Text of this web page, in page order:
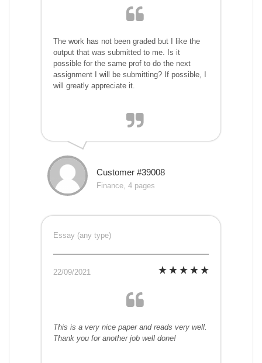
The work has not been graded but I like the
output that was submitted to me. Is it
possible for the same prof to do the next
assignment I will be submitting? If possible, I
will greatly appreciate it.
Customer #39008
Finance, 4 pages
Essay (any type)
22/09/2021
This is a very nice paper and reads very well.
Thank you for another job well done!